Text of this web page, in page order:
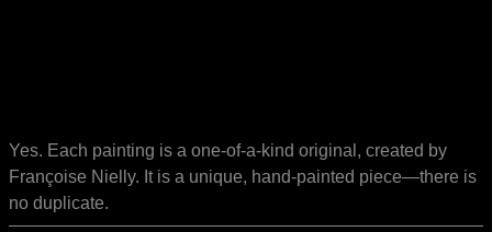
Yes. Each painting is a one-of-a-kind original, created by
Françoise Nielly. It is a unique, hand-painted piece—there is
no duplicate.